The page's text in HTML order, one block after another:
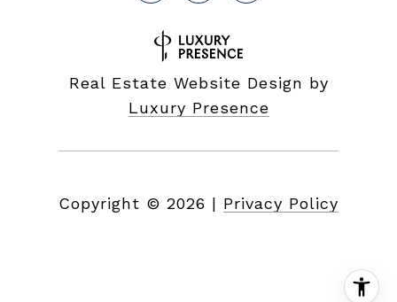
Real Estate Website Design by
Luxury Presence
Copyright © 2026 | Privacy Policy